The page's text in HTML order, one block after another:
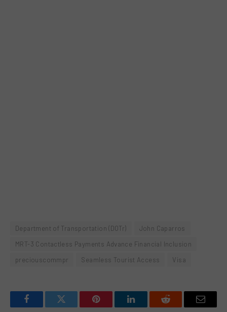
Department of Transportation (DOTr)
John Caparros
MRT-3 Contactless Payments Advance Financial Inclusion
preciouscommpr
Seamless Tourist Access Visa
FacebookTwitter Pinterest LinkedInReddit Email